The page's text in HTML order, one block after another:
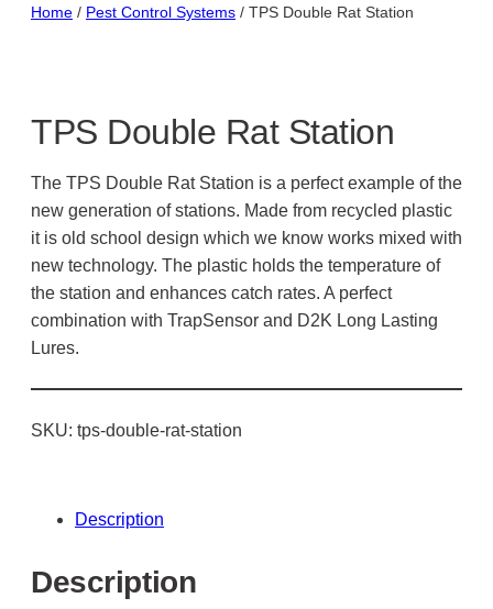
Home / Pest Control Systems / TPS Double Rat Station
TPS Double Rat Station
The TPS Double Rat Station is a perfect example of the
new generation of stations. Made from recycled plastic
it is old school design which we know works mixed with
new technology. The plastic holds the temperature of
the station and enhances catch rates. A perfect
combination with TrapSensor and D2K Long Lasting
Lures.
SKU: tps-double-rat-station
Description
Description